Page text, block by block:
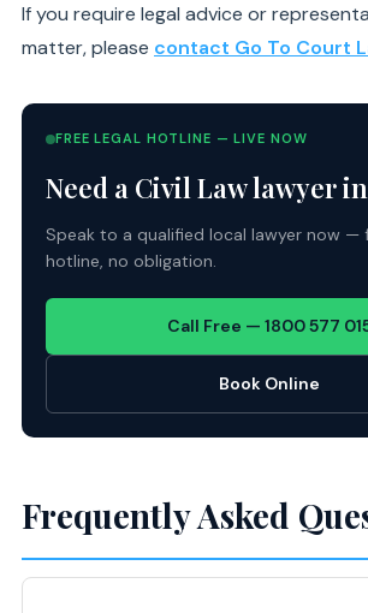
If you require legal advice or
matter, please contact Go To Court
FREE LEGAL HOTLINE — LIVE NOW
Need a Civil Law lawyer in
Speak to a qualified local lawyer now —
hotline, no obligation.
Call Free — 1800 577
Book Online
Frequently Asked